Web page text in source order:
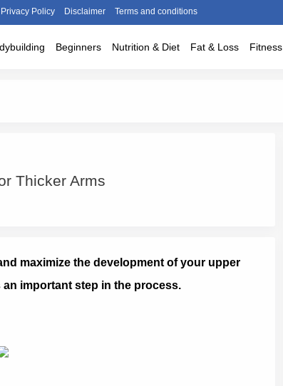
Privacy Policy Disclaimer Terms and conditions
Beginners Nutrition & Diet Fat & Loss Fitness
Thicker Arms
maximize the development of your upper
important step in the process.